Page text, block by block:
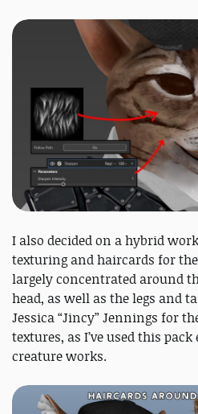
I also decided on a hybrid
texturing and haircards for
largely concentrated around
head, as well as the legs and
Jessica “Jincy” Jennings for
textures, as I’ve used this
creature works.